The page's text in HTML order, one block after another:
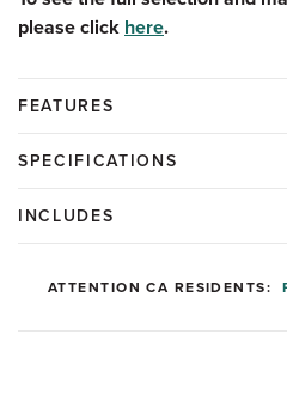
please click here.
FEATURES
SPECIFICATIONS
INCLUDES
ATTENTION CA RESIDENTS: